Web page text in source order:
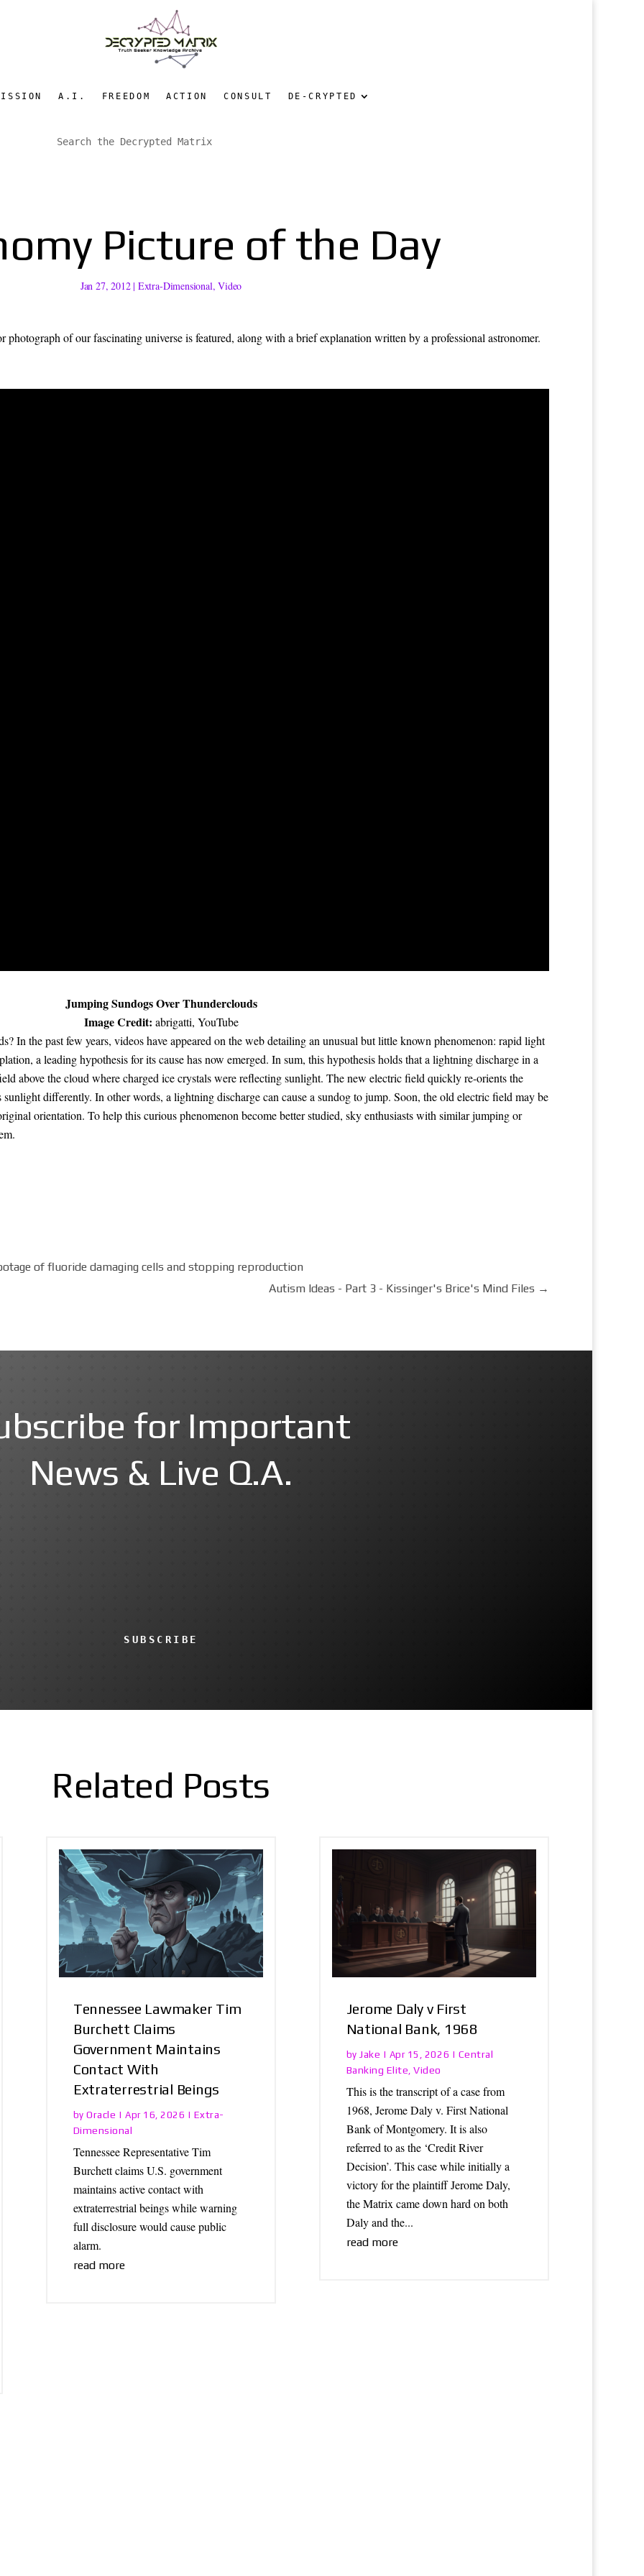
A.I. FREEDOM ACTION CONSULT DE-CRYPTED
Picture of the Day
Jan 27, 2012| Extra-Dimensional,Video
photograph of our fascinating universe is featured, along with a brief explanation written by a professional astronomer.
Jumping Sundogs Over Thunderclouds
Image Credit: abrigatti, YouTube
In the past few years, videos have appeared on the web detailing an unusual but little known phenomenon: rapid light
a leading hypothesisfor its cause has now emerged. In sum, this hypothesisholds that a lightning discharge in a
above the cloud where charged ice crystals were reflecting sunlight. The new electric field quickly re-orients the
sunlightdifferently. In other words, a lightning dischargecan cause a sundogto jump. Soon, the old electric field may be
orientation. To help this curious phenomenon become better studied, sky enthusiasts with similarjumpingor
of fluoride damaging cells and stopping reproduction
Autism Ideas - Part 3 - Kissinger's Brice's Mind Files →
for Important
News & Live Q.A.
SUBSCRIBE
Related Posts
Tennessee Lawmaker Tim
Burchett Claims
Government Maintains
Contact With
Extraterrestrial Beings
byOracle |Apr 16, 2026 | Extra-
Dimensional
Tennessee Representative Tim
Burchett claims U.S. government
maintains active contact with
extraterrestrial beings while warning
full disclosure would cause public
alarm.
read more
Jerome Daly v First
National Bank, 1968
byJake | Apr 15, 2026 | Central
Banking Elite,Video
This is the transcript of a case from
1968, Jerome Daly v. First National
Bank of Montgomery. It is also
referred to as the ‘Credit River
Decision’. This case while initially a
victory for the plaintiff Jerome Daly,
the Matrix came down hard on both
Daly and the...
read more